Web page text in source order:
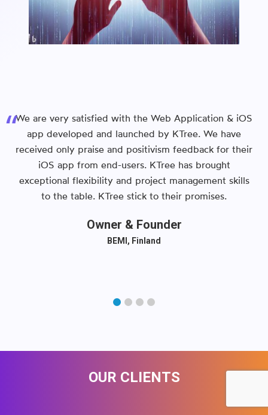
Owner & Founder
We are very satisfied with the Web Application & iOS
app developed and launched by KTree. We have
received only praise and positivism feedback for their
iOS app from end-users. KTree has brought
exceptional flexibility and project management skills
to the table. KTree stick to their promises.
BEMI, Finland
OUR CLIENTS